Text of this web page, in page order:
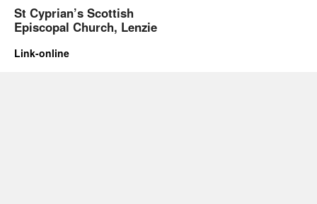
St Cyprian’s Scottish
Episcopal Church, Lenzie
Link-online